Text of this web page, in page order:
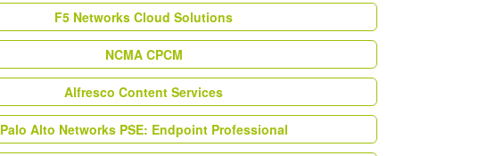
F5 Networks Cloud Solutions
NCMA CPCM
Alfresco Content Services
Palo Alto Networks PSE: Endpoint Professional